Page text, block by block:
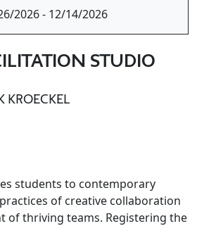
2026 - 12/14/2026
STUDIO
KROECKEL
students to contemporary
of creative collaboration
of thriving teams. Registering the